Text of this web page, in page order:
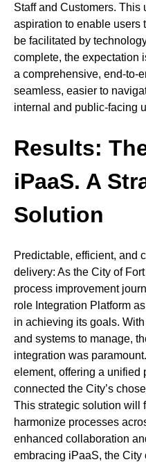
Staff and Customers. This
aspiration to enable users
be facilitated by
complete, the expectation
a comprehensive, end-to-
seamless, easier to
internal and public-facing
Results:
iPaaS. A
Solution
Predictable, efficient, and
delivery: As the City of
process improvement
role Integration Platform
in achieving its goals.
and systems to manage,
integration was
element, offering a unified
connected the City’s
This strategic solution will
harmonize processes
enhanced collaboration
embracing iPaaS, the City